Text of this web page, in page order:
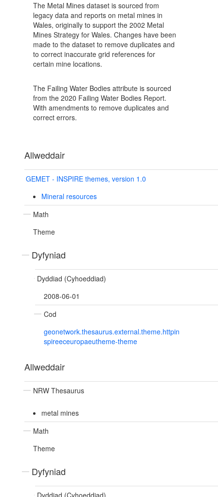
The Metal Mines dataset is sourced from
legacy data and reports on metal mines in
Wales, originally to support the 2002 Metal
Mines Strategy for Wales. Changes have been
made to the dataset to remove duplicates and
to correct inaccurate grid references for
certain mine locations.
The Failing Water Bodies attribute is sourced
from the 2020 Failing Water Bodies Report.
With amendments to remove duplicates and
correct errors.
Allweddair
GEMET - INSPIRE themes, version 1.0
Mineral resources
Math
Theme
Dyfyniad
Dyddiad (Cyhoeddiad)
2008-06-01
Cod
geonetwork.thesaurus.external.theme.httpin
spireeceuropaeutheme-theme
Allweddair
NRW Thesaurus
metal mines
Math
Theme
Dyfyniad